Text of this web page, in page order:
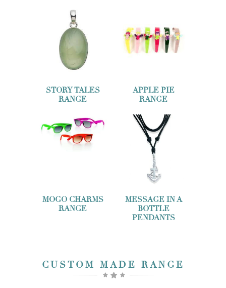
STORY TALES
RANGE
APPLE PIE
RANGE
MOGO CHARMS
RANGE
MESSAGE IN A
BOTTLE
PENDANTS
CUSTOM MADE RANGE